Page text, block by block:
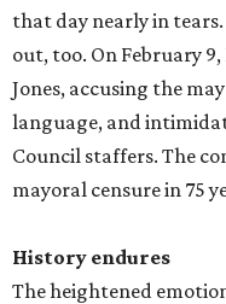
that day nearly in
out, too. On February
Jones, accusing the
language, and
Council staffers. The
mayoral censure in 75
History endures
The heightened